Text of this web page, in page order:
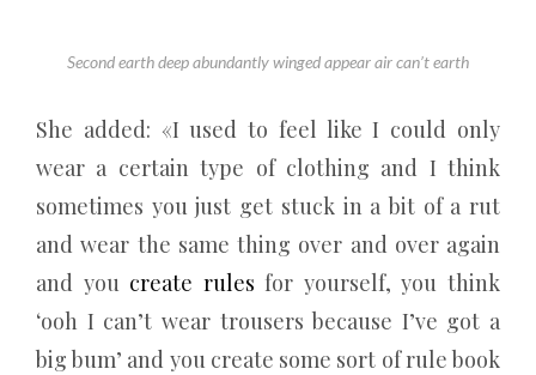
Second earth deep abundantly winged appear air can’t earth
She added: «I used to feel like I could only
wear a certain type of clothing and I think
sometimes you just get stuck in a bit of a rut
and wear the same thing over and over again
and you create rules for yourself, you think
‘ooh I can’t wear trousers because I’ve got a
big bum’ and you create some sort of rule book